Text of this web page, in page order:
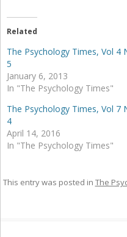
Related
The Psychology Times, Vol 4
5
January 6, 2013
In "The Psychology Times"
The Psychology Times, Vol 7
4
April 14, 2016
In "The Psychology Times"
This entry was posted in The